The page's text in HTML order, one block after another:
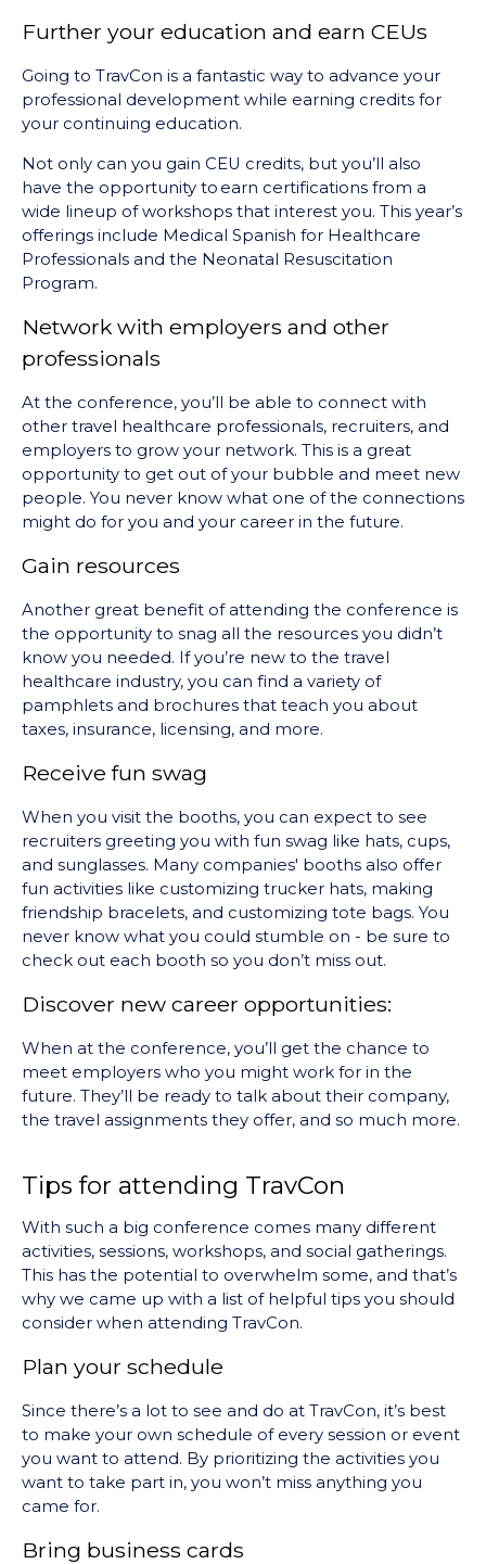
Further your education and earn CEUs
Going to TravCon is a fantastic way to advance your
professional development while earning credits for
your continuing education.
Not only can you gain CEU credits, but you’ll also
have the opportunity to earn certifications from a
wide lineup of workshops that interest you. This year’s
offerings include Medical Spanish for Healthcare
Professionals and the Neonatal Resuscitation
Program.
Network with employers and other
professionals
At the conference, you’ll be able to connect with
other travel healthcare professionals, recruiters, and
employers to grow your network. This is a great
opportunity to get out of your bubble and meet new
people. You never know what one of the connections
might do for you and your career in the future.
Gain resources
Another great benefit of attending the conference is
the opportunity to snag all the resources you didn’t
know you needed. If you’re new to the travel
healthcare industry, you can find a variety of
pamphlets and brochures that teach you about
taxes, insurance, licensing, and more.
Receive fun swag
When you visit the booths, you can expect to see
recruiters greeting you with fun swag like hats, cups,
and sunglasses. Many companies' booths also offer
fun activities like customizing trucker hats, making
friendship bracelets, and customizing tote bags. You
never know what you could stumble on - be sure to
check out each booth so you don’t miss out.
Discover new career opportunities:
When at the conference, you’ll get the chance to
meet employers who you might work for in the
future. They’ll be ready to talk about their company,
the travel assignments they offer, and so much more.
Tips for attending TravCon
With such a big conference comes many different
activities, sessions, workshops, and social gatherings.
This has the potential to overwhelm some, and that’s
why we came up with a list of helpful tips you should
consider when attending TravCon.
Plan your schedule
Since there’s a lot to see and do at TravCon, it’s best
to make your own schedule of every session or event
you want to attend. By prioritizing the activities you
want to take part in, you won’t miss anything you
came for.
Bring business cards